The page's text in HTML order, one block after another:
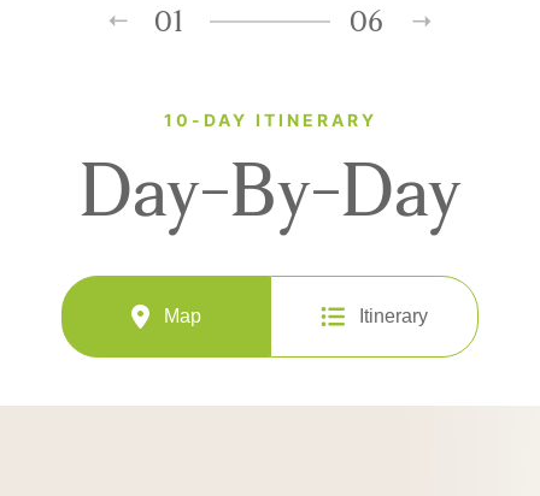
01 06
10-DAY ITINERARY
Day-By-Day
Map Itinerary